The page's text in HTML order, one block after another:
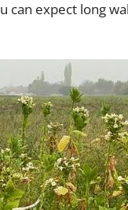
can expect long